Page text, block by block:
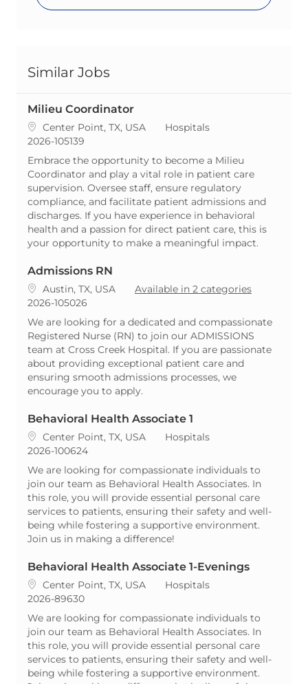
Similar Jobs
Milieu Coordinator
Location
Center Point, TX, USA Category
Hospitals
ReqId
2026-105139
Embrace the opportunity to become a Milieu
Coordinator and play a vital role in patient care
supervision. Oversee staff, ensure regulatory
compliance, and facilitate patient admissions and
discharges. If you have experience in behavioral
health and a passion for direct patient care, this is
your opportunity to make a meaningful impact.
Admissions RN
Location
Austin, TX, USA
Available in 2 categories
ReqId
2026-105026
We are looking for a dedicated and compassionate
Registered Nurse (RN) to join our ADMISSIONS
team at Cross Creek Hospital. If you are passionate
about providing exceptional patient care and
ensuring smooth admissions processes, we
encourage you to apply.
Behavioral Health Associate 1
Location
Center Point, TX, USA Category
Hospitals
ReqId
2026-100624
We are looking for compassionate individuals to
join our team as Behavioral Health Associates. In
this role, you will provide essential personal care
services to patients, ensuring their safety and well-
being while fostering a supportive environment.
Join us in making a difference!
Behavioral Health Associate 1-Evenings
Location
Center Point, TX, USA Category
Hospitals
ReqId
2026-89630
We are looking for compassionate individuals to
join our team as Behavioral Health Associates. In
this role, you will provide essential personal care
services to patients, ensuring their safety and well-
being while fostering a supportive environment.